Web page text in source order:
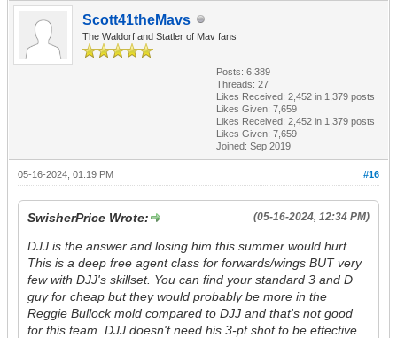
Scott41theMavs
The Waldorf and Statler of Mav fans
Posts: 6,389
Threads: 27
Likes Received: 2,452 in 1,379 posts
Likes Given: 7,659
Likes Received: 2,452 in 1,379 posts
Likes Given: 7,659
Joined: Sep 2019
#16
05-16-2024, 01:19 PM
(05-16-2024, 12:34 PM)
SwisherPrice Wrote:
DJJ is the answer and losing him this summer would hurt.
This is a deep free agent class for forwards/wings BUT very
few with DJJ's skillset. You can find your standard 3 and D
guy for cheap but they would probably be more in the
Reggie Bullock mold compared to DJJ and that's not good
for this team. DJJ doesn't need his 3-pt shot to be effective